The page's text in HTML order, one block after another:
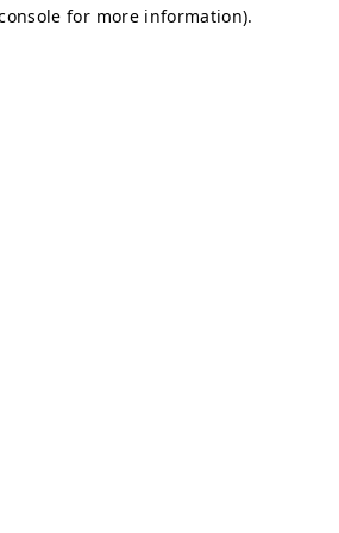
for more information).